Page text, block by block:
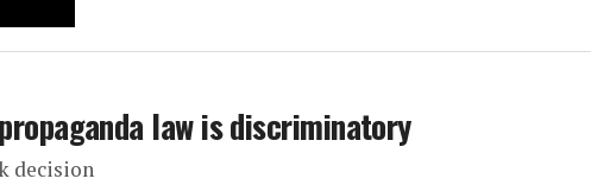
law is discriminatory
decision